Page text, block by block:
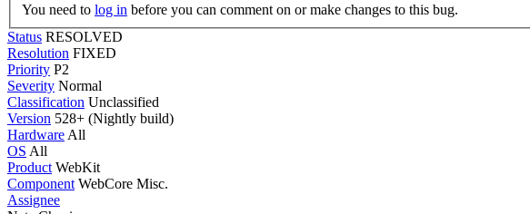
You need to log in before you can comment on or make changes to this bug.
Status RESOLVED
Resolution FIXED
Priority P2
Severity Normal
Classification Unclassified
Version 528+ (Nightly build)
Hardware All
OS All
Product WebKit
Component WebCore Misc.
Assignee